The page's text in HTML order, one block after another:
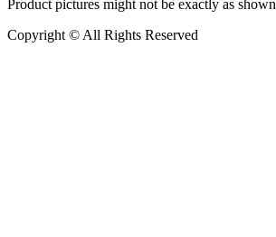
Product pictures might not be exactly as shown
Copyright © All Rights Reserved